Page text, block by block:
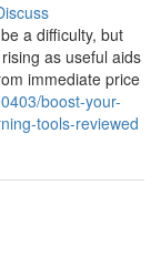
a difficulty, but
as useful aids
immediate price
boost-your-
tools-reviewed